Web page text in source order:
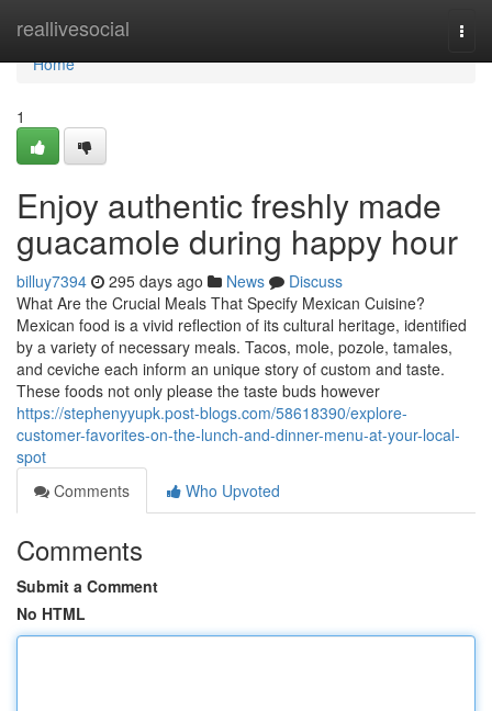
reallivesocial
Home
Home
1
Enjoy authentic freshly made
guacamole during happy hour
billuy7394 295 days ago News
Discuss
What Are the Crucial Meals That Specify Mexican Cuisine?
Mexican food is a vivid reflection of its cultural heritage, identified
by a variety of necessary meals. Tacos, mole, pozole, tamales,
and ceviche each inform an unique story of custom and taste.
These foods not only please the taste buds however
https://stephenyyupk.post-blogs.com/58618390/explore-
customer-favorites-on-the-lunch-and-dinner-menu-at-your-local-
spot
Comments
Who Upvoted
Comments
Submit a Comment
No HTML